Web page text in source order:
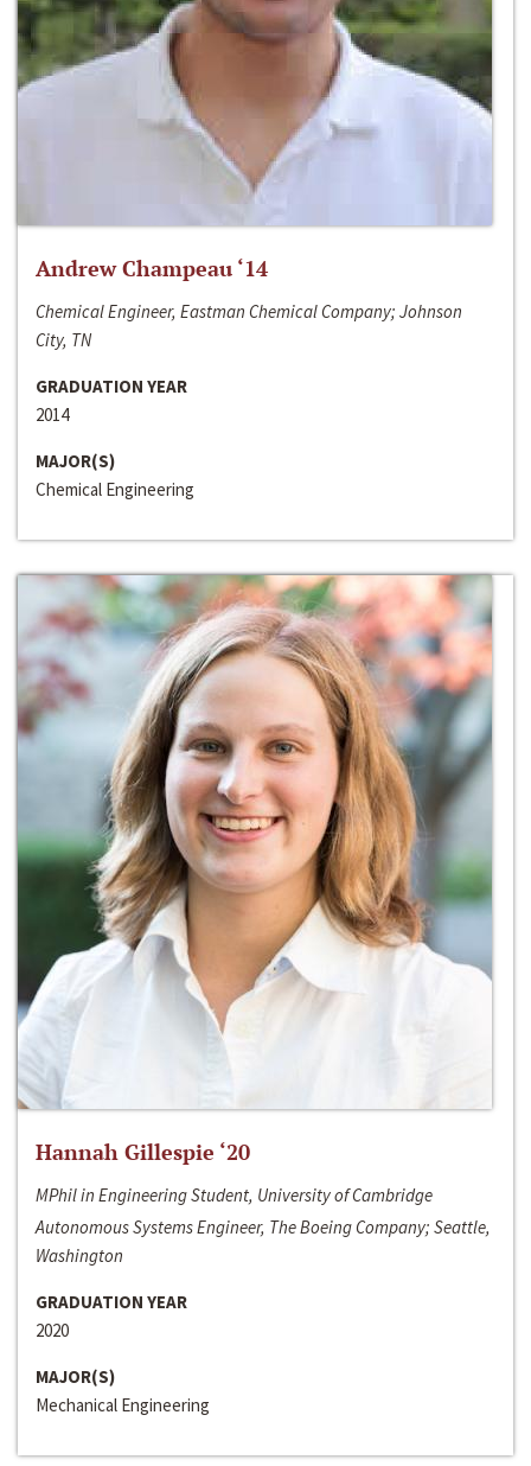
Andrew Champeau ‘14
Chemical Engineer, Eastman Chemical Company; Johnson
City, TN
GRADUATION YEAR
2014
MAJOR(S)
Chemical Engineering
Hannah Gillespie ‘20
MPhil in Engineering Student, University of Cambridge
Autonomous Systems Engineer, The Boeing Company; Seattle,
Washington
GRADUATION YEAR
2020
MAJOR(S)
Mechanical Engineering